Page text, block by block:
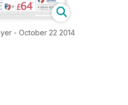
- October 22 2014